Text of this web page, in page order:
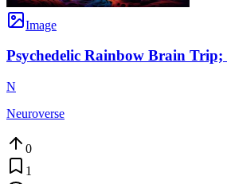
Image
Psychedelic Rainbow Brain
N
Neuroverse
0
1